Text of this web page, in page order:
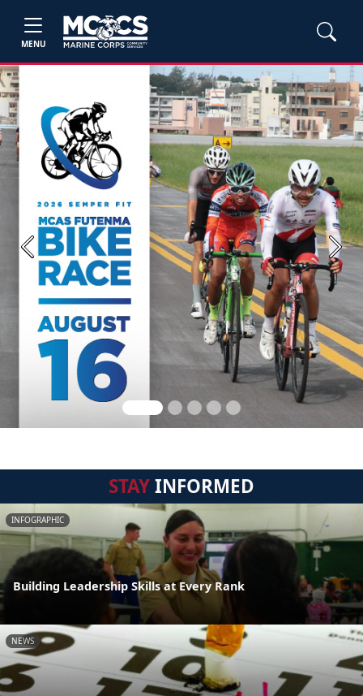
MENU
Previous Next
STAYINFORMED
INFOGRAPHIC
Building Leadership Skills at Every Rank
NEWS